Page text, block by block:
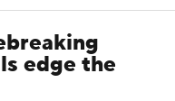
edge the